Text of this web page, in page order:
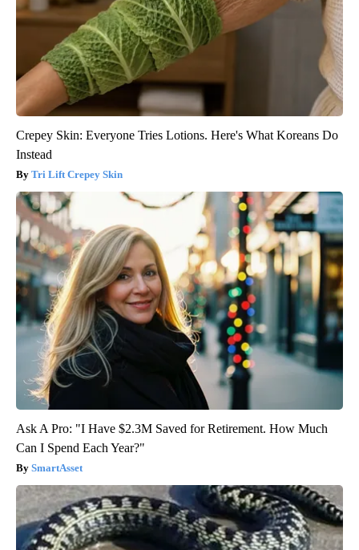
Crepey Skin: Everyone Tries Lotions. Here's What Koreans Do
Instead
Tri Lift Crepey Skin
Ask A Pro: "I Have $2.3M Saved for Retirement. How Much
Can I Spend Each Year?"
SmartAsset